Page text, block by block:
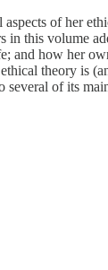
of her
this volume
how her
theory is
of its